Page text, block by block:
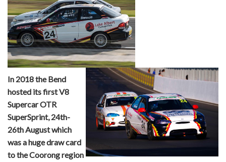
In 2018 the Bend
hosted its first V8
Supercar OTR
SuperSprint, 24th-
26th August which
was a huge draw card
to the Coorong region